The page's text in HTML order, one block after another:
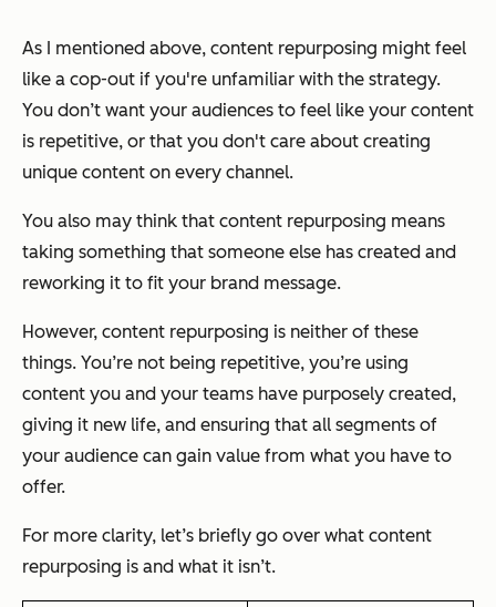
As I mentioned above, content repurposing might feel
like a cop-out if you're unfamiliar with the strategy.
You don’t want your audiences to feel like your content
is repetitive, or that you don't care about creating
unique content on every channel.
You also may think that content repurposing means
taking something that someone else has created and
reworking it to fit your brand message.
However, content repurposing is neither of these
things. You’re not being repetitive, you’re using
content you and your teams have purposely created,
giving it new life, and ensuring that all segments of
your audience can gain value from what you have to
offer.
For more clarity, let’s briefly go over what content
repurposing is and what it isn’t.